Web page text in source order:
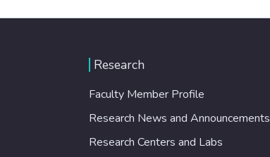
Research
Faculty Member Profile
Research News and Announcements
Research Centers and Labs